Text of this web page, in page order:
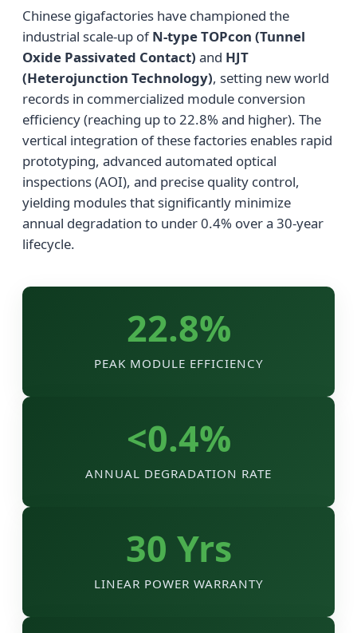
Chinese gigafactories have championed the
industrial scale-up ofN-type TOPcon (Tunnel
Oxide Passivated Contact) and HJT
(Heterojunction Technology), setting new world
records in commercialized module conversion
efficiency (reaching up to 22.8% and higher). The
vertical integration of these factories enables rapid
prototyping, advanced automated optical
inspections (AOI), and precise quality control,
yielding modules that significantly minimize
annual degradation to under 0.4% over a 30-year
lifecycle.
22.8%
PEAK MODULE EFFICIENCY
<0.4%
ANNUAL DEGRADATION RATE
30 Yrs
LINEAR POWER WARRANTY